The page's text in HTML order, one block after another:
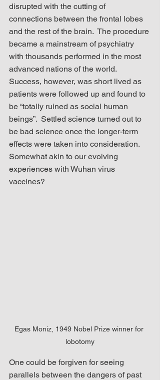
disrupted with the cutting of
connections between the frontal lobes
and the rest of the brain.  The procedure
became a mainstream of psychiatry
with thousands performed in the most
advanced nations of the world.
Success, however, was short lived as
patients were followed up and found to
be “totally ruined as social human
beings”.  Settled science turned out to
be bad science once the longer-term
effects were taken into consideration.
Somewhat akin to our evolving
experiences with Wuhan virus
vaccines?
Egas Moniz, 1949 Nobel Prize winner for
lobotomy
One could be forgiven for seeing
parallels between the dangers of past